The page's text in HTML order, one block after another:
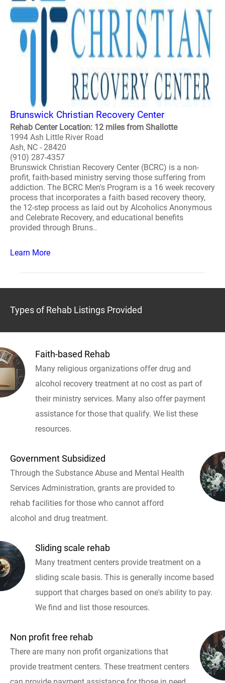
Brunswick Christian Recovery Center
Rehab Center Location: 12 miles from Shallotte
1994 Ash Little River Road
Ash, NC - 28420
(910) 287-4357
Brunswick Christian Recovery Center (BCRC) is a non-
profit, faith-based ministry serving those suffering from
addiction. The BCRC Men's Program is a 16 week recovery
process that incorporates a faith based recovery theory,
the 12-step process as laid out by Alcoholics Anonymous
and Celebrate Recovery, and educational benefits
provided through Bruns..
Learn More
Types of Rehab Listings Provided
Faith-based Rehab
Many religious organizations offer drug and
alcohol recovery treatment at no cost as part of
their ministry services. Many also offer payment
assistance for those that qualify. We list these
resources.
Government Subsidized
Through the Substance Abuse and Mental Health
Services Administration, grants are provided to
rehab facilities for those who cannot afford
alcohol and drug treatment.
Sliding scale rehab
Many treatment centers provide treatment on a
sliding scale basis. This is generally income based
support that charges based on one's ability to pay.
We find and list those resources.
Non profit free rehab
There are many non profit organizations that
provide treatment centers. These treatment centers